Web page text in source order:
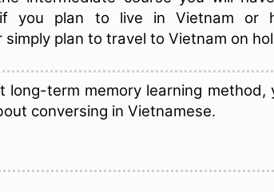
you plan to live in Vietnam or
plan to travel to Vietnam on
term memory learning method,
conversing in Vietnamese.